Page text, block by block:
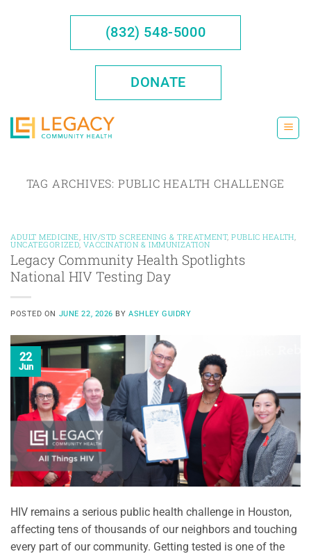
(832) 548-5000
DONATE
TAG ARCHIVES: PUBLIC HEALTH CHALLENGE
ADULT MEDICINE HIV/STD SCREENING & TREATMENT,PUBLIC HEALTH
UNCATEGORIZED,VACCINATION & IMMUNIZATION
Legacy Community Health Spotlights
National HIV Testing Day
POSTED ON JUNE 22, 2026 BYASHLEY GUIDRY
22
Jun
HIV remains a serious public health challenge in Houston,
affecting tens of thousands of our neighbors and touching
every part of our community. Getting tested is one of the